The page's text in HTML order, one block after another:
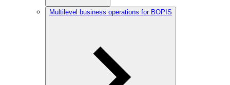
Multilevel business operations for BOPIS